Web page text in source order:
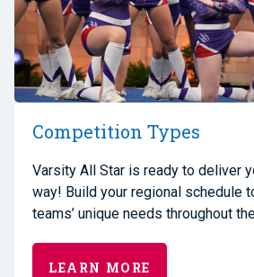
Competition Types
Varsity All Star is ready to deliver
way! Build your regional schedule
teams’ unique needs throughout
LEARN MORE